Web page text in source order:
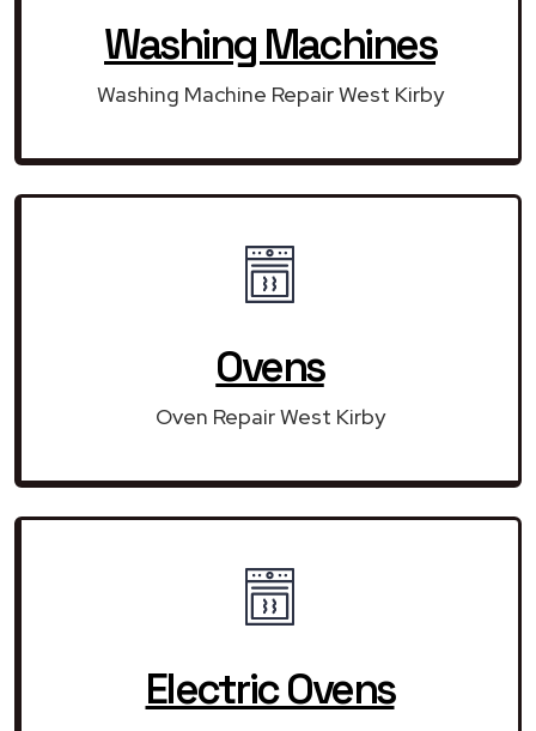
Washing Machines
Washing Machine Repair West Kirby
Ovens
Oven Repair West Kirby
Electric Ovens